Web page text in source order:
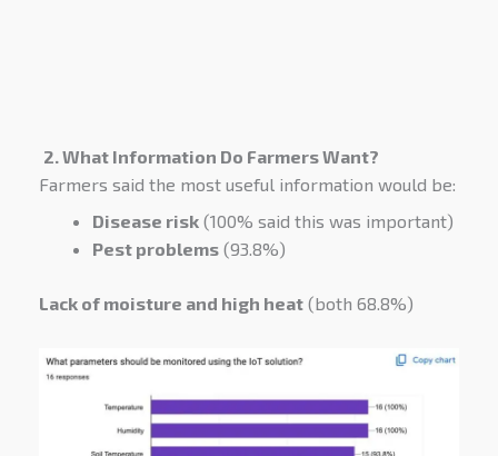
2. What Information Do Farmers Want?
Farmers said the most useful information would be:
Disease risk(100% said this was important)
Pest problems(93.8%)
Lack of moisture and high heat(both 68.8%)